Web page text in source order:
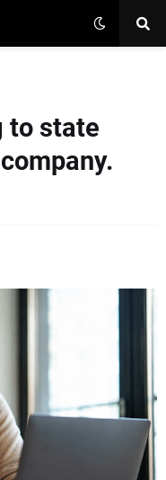
to state